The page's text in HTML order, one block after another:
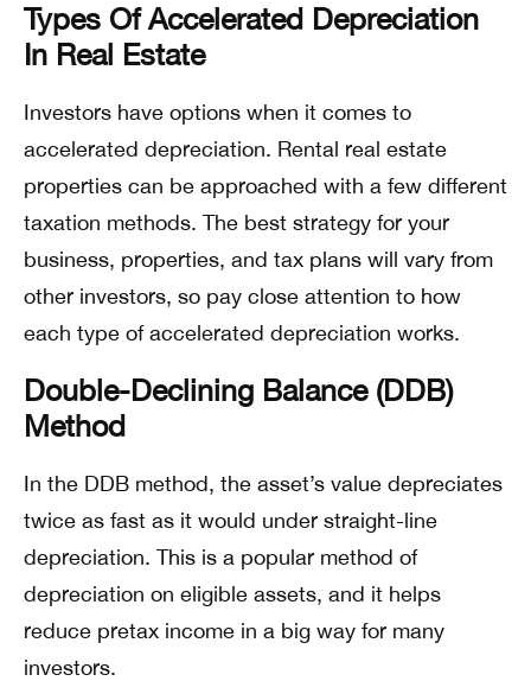
Types Of Accelerated Depreciation
In Real Estate
Investors have options when it comes to
accelerated depreciation. Rental real estate
properties can be approached with a few different
taxation methods. The best strategy for your
business, properties, and tax plans will vary from
other investors, so pay close attention to how
each type of accelerated depreciation works.
Double-Declining Balance (DDB)
Method
In the DDB method, the asset’s value depreciates
twice as fast as it would under straight-line
depreciation. This is a popular method of
depreciation on eligible assets, and it helps
reduce pretax income in a big way for many
investors.